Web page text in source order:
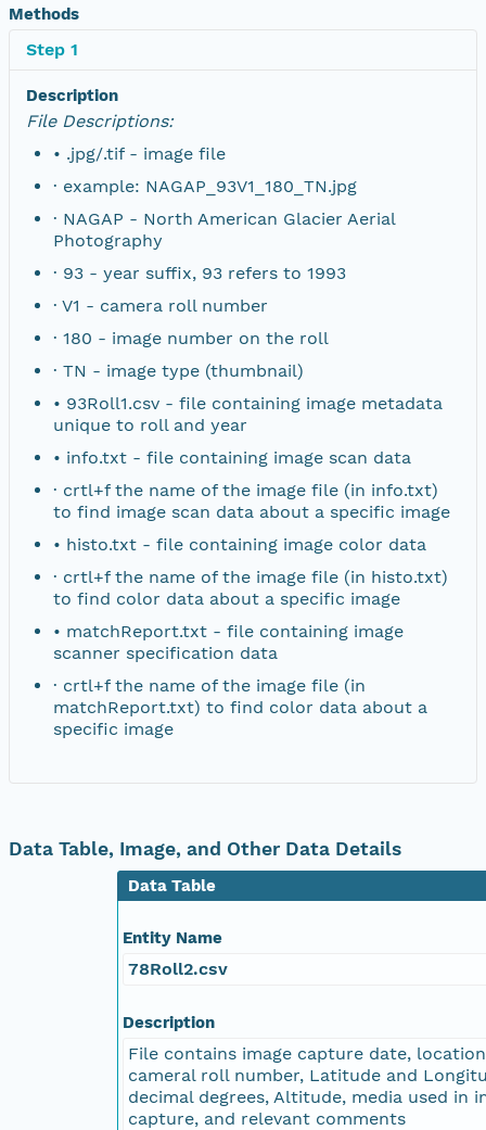
NAGAP_78V2_195.tif
NAGAP_78V2_194.tif
NAGAP_78V2_193.tif
NAGAP_78V2_192.tif
NAGAP_78V2_191.tif
NAGAP_78V2_190.tif
NAGAP_78V2_189.tif
NAGAP_78V2_188.tif
NAGAP_78V2_187.tif
NAGAP_78V2_186.tif
NAGAP_78V2_185.tif
NAGAP_78V2_184.tif
NAGAP_78V2_183.tif
NAGAP_78V2_182.tif
NAGAP_78V2_181.tif
NAGAP_78V2_180.tif
NAGAP_78V2_179.tif
NAGAP_78V2_177.tif
NAGAP_78V2_176.tif
Methods
Step 1
Description
File Descriptions:
• .jpg/.tif - image file
· example: NAGAP_93V1_180_TN.jpg
· NAGAP - North American Glacier Aerial
Photography
· 93 - year suffix, 93 refers to 1993
· V1 - camera roll number
· 180 - image number on the roll
· TN - image type (thumbnail)
• 93Roll1.csv - file containing image metadata
unique to roll and year
• info.txt - file containing image scan data
· crtl+f the name of the image file (in info.txt)
to find image scan data about a specific image
• histo.txt - file containing image color data
· crtl+f the name of the image file (in histo.txt)
to find color data about a specific image
• matchReport.txt - file containing image
scanner specification data
· crtl+f the name of the image file (in
matchReport.txt) to find color data about a
specific image
Data Table, Image, and Other Data Details
Data Table
Entity Name
78Roll2.csv
Description
File contains image capture date,
cameral roll number, Latitude and
decimal degrees, Altitude, media used in
capture, and relevant comments